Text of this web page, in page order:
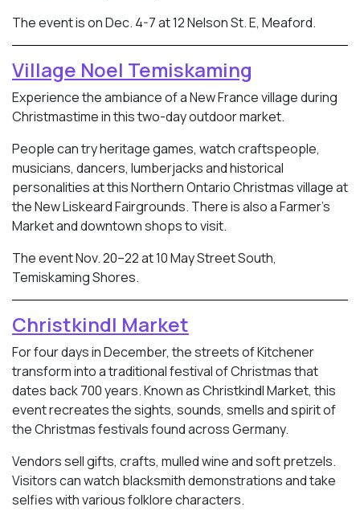
The event is on Dec. 4-7 at 12 Nelson St. E, Meaford.
Village Noel Temiskaming
Experience the ambiance of a New France village during
Christmastime in this two-day outdoor market.
People can try heritage games, watch craftspeople,
musicians, dancers, lumberjacks and historical
personalities at this Northern Ontario Christmas village at
the New Liskeard Fairgrounds. There is also a Farmer’s
Market and downtown shops to visit.
The event Nov. 20–22 at 10 May Street South,
Temiskaming Shores.
Christkindl Market
For four days in December, the streets of Kitchener
transform into a traditional festival of Christmas that
dates back 700 years. Known as Christkindl Market, this
event recreates the sights, sounds, smells and spirit of
the Christmas festivals found across Germany.
Vendors sell gifts, crafts, mulled wine and soft pretzels.
Visitors can watch blacksmith demonstrations and take
selfies with various folklore characters.